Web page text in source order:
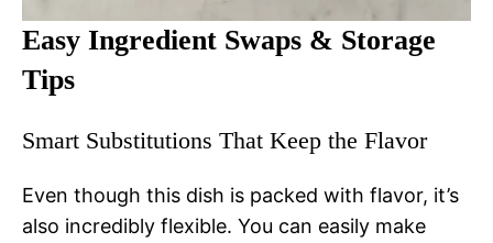
Easy Ingredient Swaps & Storage
Tips
Smart Substitutions That Keep the Flavor
Even though this dish is packed with flavor, it’s
also incredibly flexible. You can easily make